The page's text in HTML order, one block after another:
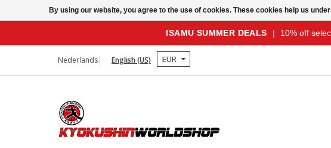
ISAMU SUMMER DEALS | 10% off
Nederlands English (US) EUR
By using our website, you agree to the use of cookies. These cookies help us